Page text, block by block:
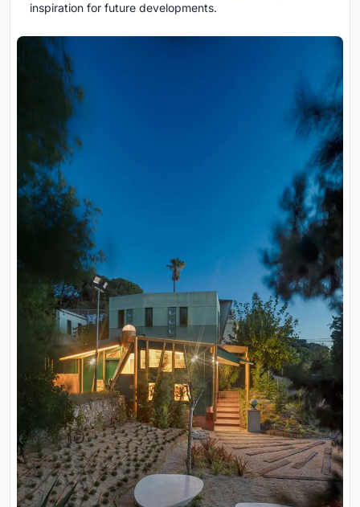
inspiration for future developments.